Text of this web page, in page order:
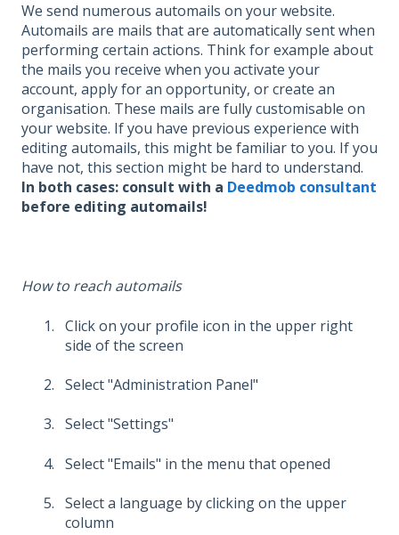
We send numerous automails on your website.
Automails are mails that are automatically sent when
performing certain actions. Think for example about
the mails you receive when you activate your
account, apply for an opportunity, or create an
organisation. These mails are fully customisable on
your website. If you have previous experience with
editing automails, this might be familiar to you. If you
have not, this section might be hard to understand.
In both cases: consult with a Deedmob consultant
before editing automails!
How to reach automails
Click on your profile icon in the upper right
side of the screen
Select "Administration Panel"
Select "Settings"
Select "Emails" in the menu that opened
Select a language by clicking on the upper
column